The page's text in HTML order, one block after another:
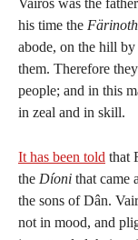
Vairos was the
his time the Färinoth
abode, on the hill
them. Therefore
people; and in this
in zeal and in skill.
It has been told that
the Díoni that came
the sons of Dân.
not in mood, and